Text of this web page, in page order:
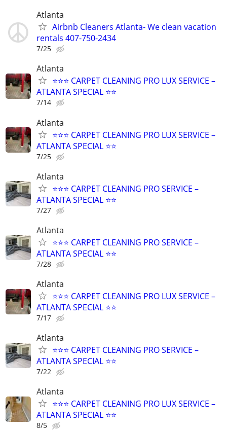
Atlanta
Airbnb Cleaners Atlanta- We clean vacation
rentals 407-750-2434
7/25
Atlanta
⭐️⭐️⭐️ CARPET CLEANING PRO LUX SERVICE –
ATLANTA SPECIAL ⭐️⭐
7/14
Atlanta
⭐️⭐️⭐️ CARPET CLEANING PRO LUX SERVICE –
ATLANTA SPECIAL ⭐️⭐
7/25
Atlanta
⭐️⭐️⭐️ CARPET CLEANING PRO SERVICE –
ATLANTA SPECIAL ⭐️⭐
7/27
Atlanta
⭐️⭐️⭐️ CARPET CLEANING PRO SERVICE –
ATLANTA SPECIAL ⭐️⭐
7/28
Atlanta
⭐️⭐️⭐️ CARPET CLEANING PRO LUX SERVICE –
ATLANTA SPECIAL ⭐️⭐
7/17
Atlanta
⭐️⭐️⭐️ CARPET CLEANING PRO SERVICE –
ATLANTA SPECIAL ⭐️⭐
7/22
Atlanta
⭐️⭐️⭐️ CARPET CLEANING PRO LUX SERVICE –
ATLANTA SPECIAL ⭐️⭐
8/5